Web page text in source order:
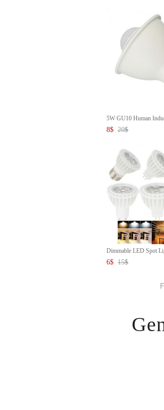
5W GU10 Human
8$ 20$
Dimmable LED Spot
6$ 15$